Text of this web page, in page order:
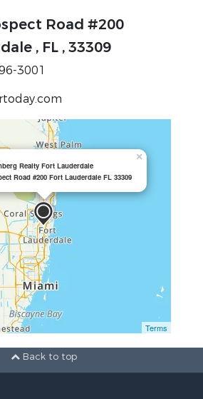
Road #200
, FL , 33309
3001
Realty Fort Lauderdale
Road #200 Fort Lauderdale FL 33309
×
Terms
Back to top